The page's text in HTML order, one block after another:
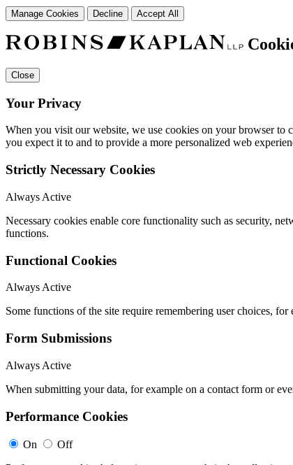
Manage Cookies Decline Accept All
Close
Your Privacy
When you visit our website, we use cookies on your browser to
you expect it to and to provide a more personalized web
Strictly Necessary Cookies
Always Active
Necessary cookies enable core functionality such as security,
functions.
Functional Cookies
Always Active
Some functions of the site require remembering user choices,
Form Submissions
Always Active
When submitting your data, for example on a contact form or
Performance Cookies
On
Off